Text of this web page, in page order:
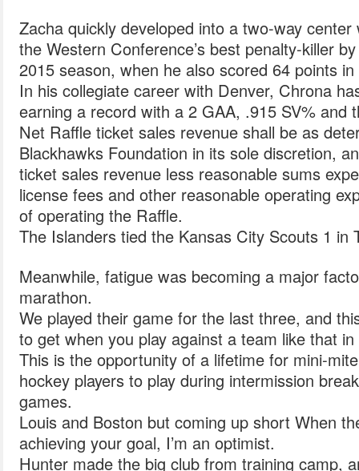
Zacha quickly developed into a two-way
the Western Conference’s best penalty-killer
2015 season, when he also scored 64 points
In his collegiate career with Denver, Chrona
earning a record with a 2 GAA, .915 SV% and
Net Raffle ticket sales revenue shall be as
Blackhawks Foundation in its sole discretion,
ticket sales revenue less reasonable sums
license fees and other reasonable operating
of operating the Raffle.
The Islanders tied the Kansas City Scouts 1 in
Meanwhile, fatigue was becoming a major
marathon.
We played their game for the last three, and
to get when you play against a team like that
This is the opportunity of a lifetime for mini-
hockey players to play during intermission
games.
Louis and Boston but coming up short When
achieving your goal, I’m an optimist.
Hunter made the big club from training camp,